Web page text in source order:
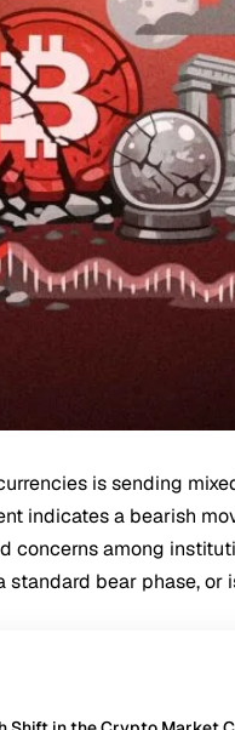
is sending
indicates a bearish
concerns among
standard bear phase,